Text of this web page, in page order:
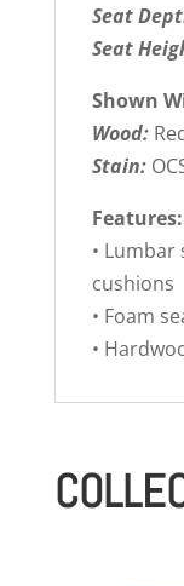
Seat
Seat
Shown
Wood:
Stain:
Features:
•
cushions
• Foam
•